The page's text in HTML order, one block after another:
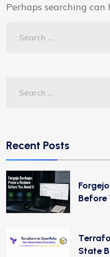
Perhaps searching can
Recent Posts
Before
State